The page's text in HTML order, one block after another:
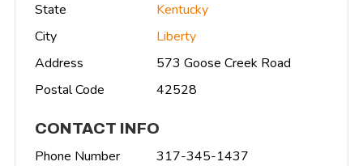
State
Kentucky
City
Liberty
Address
573 Goose Creek Road
Postal Code
42528
CONTACT INFO
Phone Number 317-345-1437